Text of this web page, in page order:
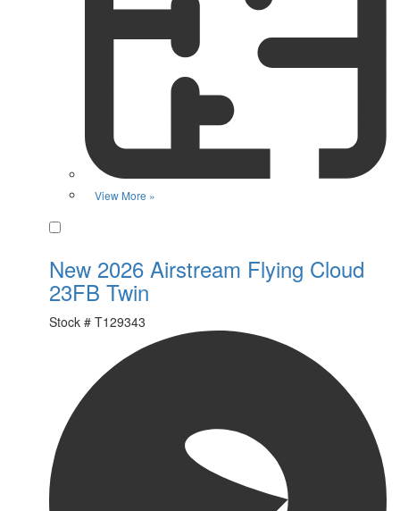
View More »
New 2026 Airstream Flying Cloud
23FB Twin
Stock # T129343